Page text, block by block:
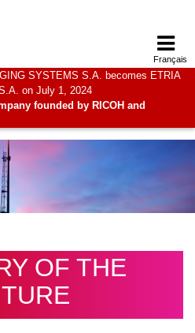
Français
SYSTEMS S.A. becomes ETRIA
on July 1, 2024
founded by RICOH and
OF THE